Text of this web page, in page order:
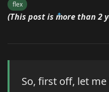
flex
(This post is more than 2
So, first off, let me